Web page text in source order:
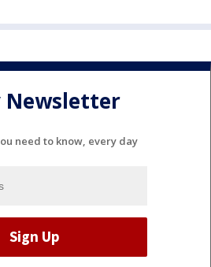
Newsletter
need to know, every day